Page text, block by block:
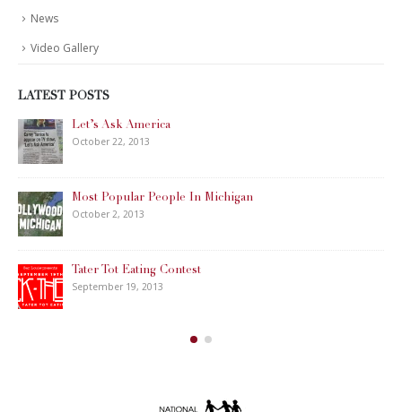
News
Video Gallery
LATEST POSTS
Let’s Ask America
October 22, 2013
Most Popular People In Michigan
October 2, 2013
Tater Tot Eating Contest
September 19, 2013